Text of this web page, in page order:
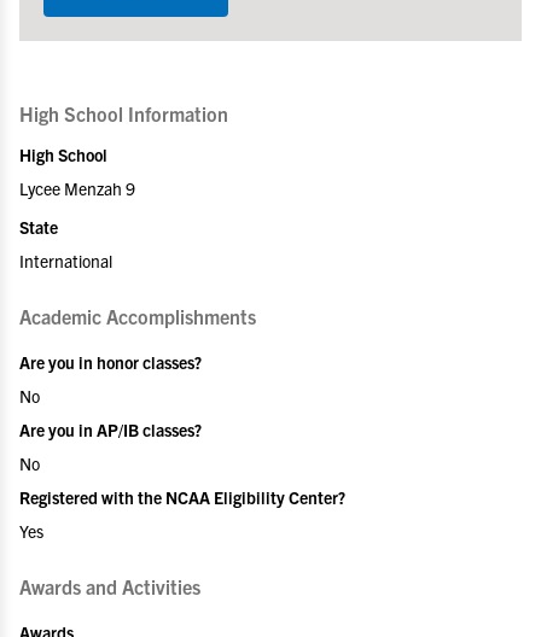
High School Information
High School
Lycee Menzah 9
State
International
Academic Accomplishments
Are you in honor classes?
No
Are you in AP/IB classes?
No
Registered with the NCAA Eligibility Center?
Yes
Awards and Activities
Awards